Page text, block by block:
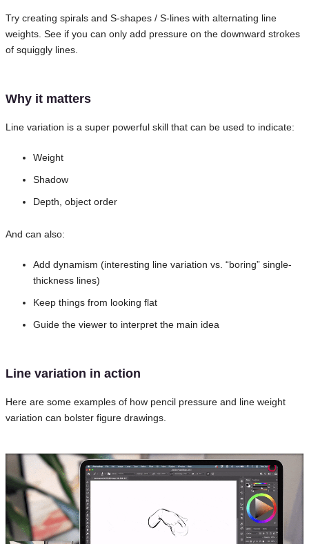
Try creating spirals and S-shapes / S-lines with alternating line
weights. See if you can only add pressure on the downward strokes
of squiggly lines.
Why it matters
Line variation is a super powerful skill that can be used to indicate:
Weight
Shadow
Depth, object order
And can also:
Add dynamism (interesting line variation vs. “boring” single-
thickness lines)
Keep things from looking flat
Guide the viewer to interpret the main idea
Line variation in action
Here are some examples of how pencil pressure and line weight
variation can bolster figure drawings.